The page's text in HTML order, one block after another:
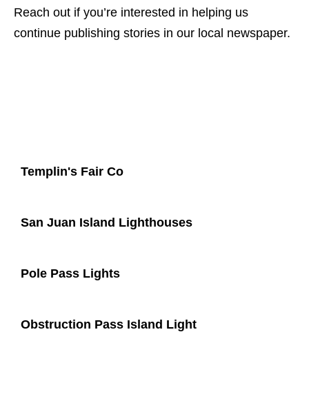
Reach out if you’re interested in helping us
continue publishing stories in our local newspaper.
Templin's Fair Co
San Juan Island Lighthouses
Pole Pass Lights
Obstruction Pass Island Light